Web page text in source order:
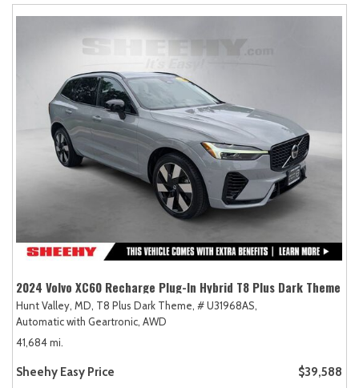
2024 Volvo XC60 Recharge Plug-In Hybrid T8 Plus Dark Theme
Hunt Valley, MD, T8 Plus Dark Theme, # U31968AS,
Automatic with Geartronic, AWD
41,684 mi.
Sheehy Easy Price $39,588